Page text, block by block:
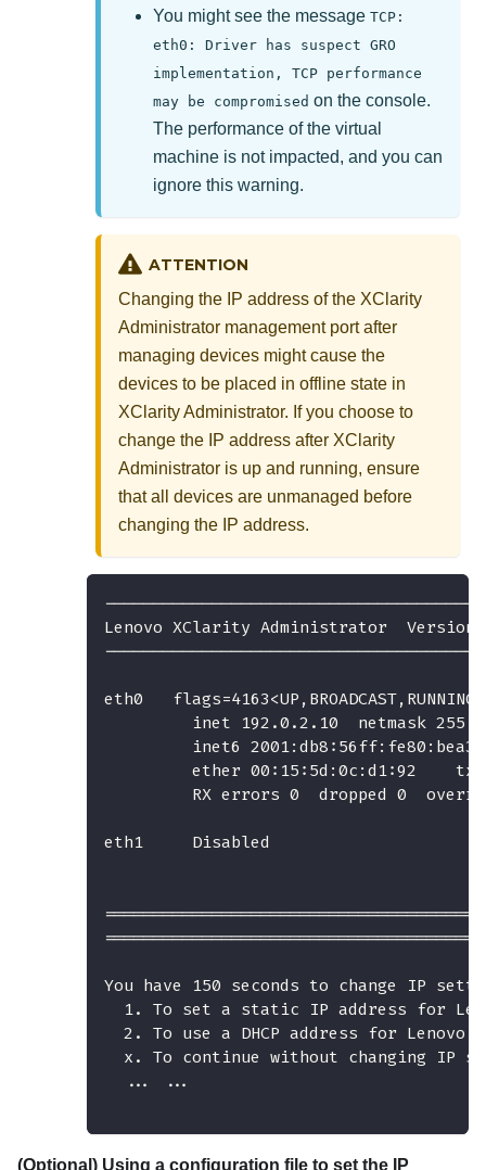
You might see the message TCP:
eth0: Driver has suspect GRO
implementation, TCP performance
may be compromised on the console.
The performance of the virtual
machine is not impacted, and you can
ignore this warning.
ATTENTION
Changing the IP address of the XClarity
Administrator management port after
managing devices might cause the
devices to be placed in offline state in
XClarity Administrator. If you choose to
change the IP address after XClarity
Administrator is up and running, ensure
that all devices are unmanaged before
changing the IP address.
Lenovo XClarity Administrator
eth0
inet 192.0.2.10  netmask
inet6
ether 00:15:5d:0c:d1:92
RX errors 0  dropped 0
eth1     Disabled
You have 150 seconds to change IP
1. To set a static IP address for
2. To use a DHCP address for Lenovo
x. To continue without changing IP
  ... ...
(Optional) Using a configuration file to set the IP